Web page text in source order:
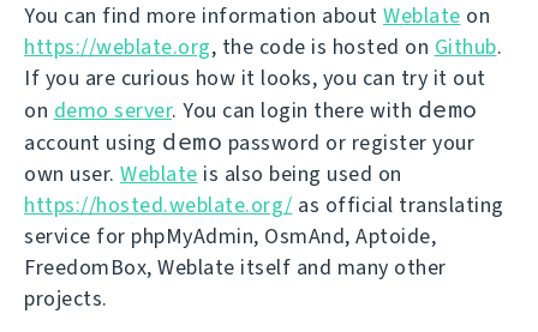
You can find more information about Weblate on
https://weblate.org, the code is hosted on Github.
If you are curious how it looks, you can try it out
on demo server. You can login there with demo
account using demo password or register your
own user. Weblate is also being used on
https://hosted.weblate.org/ as official translating
service for phpMyAdmin, OsmAnd, Aptoide,
FreedomBox, Weblate itself and many other
projects.